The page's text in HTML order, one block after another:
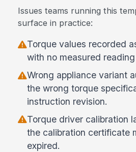
Issues teams running this
surface in practice:
Torque values recorded
with no measured
Wrong appliance variant
the wrong torque
instruction revision.
Torque driver calibration
the calibration certificate
expired.